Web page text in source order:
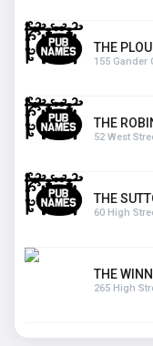
THE
155 Gander
THE
52 West
THE
60 High
THE
265 High